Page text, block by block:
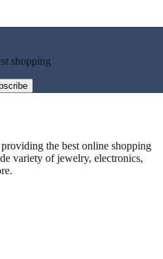
shopping
the best online shopping
variety of jewelry, electronics,